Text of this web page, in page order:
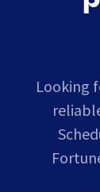
Looking